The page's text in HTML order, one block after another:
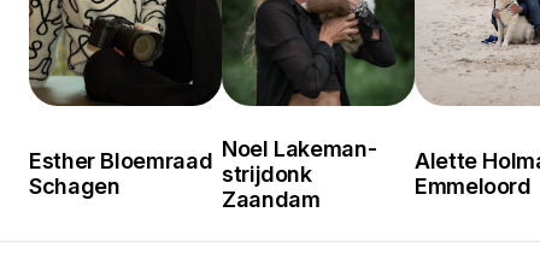
Esther Bloemraad
Schagen
Noel Lakeman-
strijdonk
Zaandam
Alette
Emmeloord